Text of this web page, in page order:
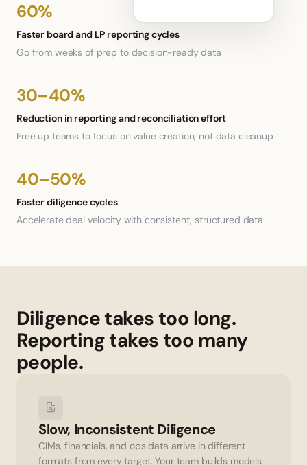
60%
Faster board and LP reporting cycles
Go from weeks of prep to decision-ready data
30–40%
Reduction in reporting and reconciliation effort
Free up teams to focus on value creation, not data cleanup
40–50%
Faster diligence cycles
Accelerate deal velocity with consistent, structured data
Diligence takes too long.
Reporting takes too many
people.
Slow, Inconsistent Diligence
CIMs, financials, and ops data arrive in different
formats from every target. Your team builds models